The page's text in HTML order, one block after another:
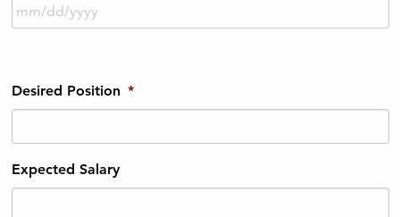
Desired Position *
Expected Salary